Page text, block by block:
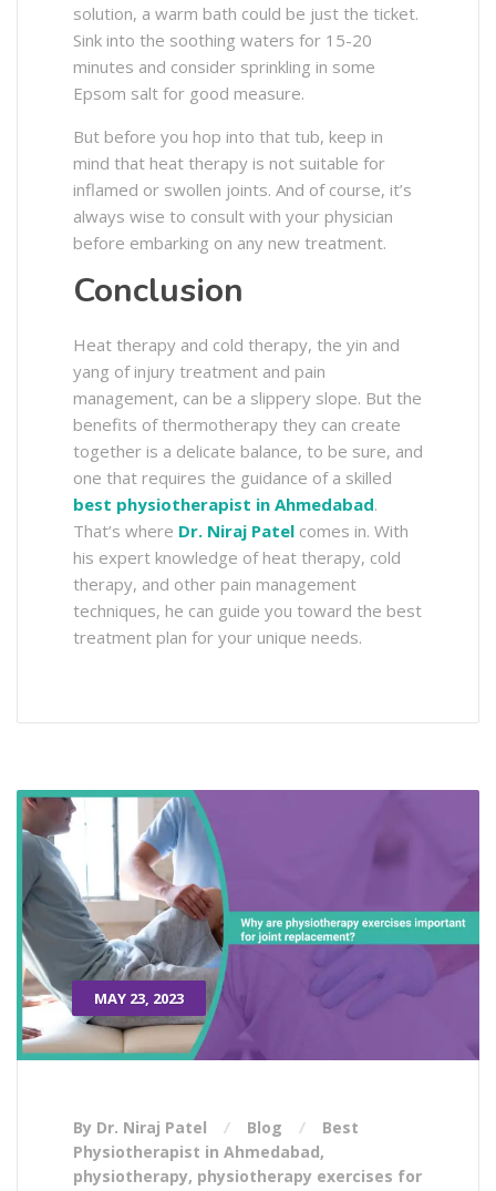
solution, a warm bath could be just the ticket.
Sink into the soothing waters for 15-20
minutes and consider sprinkling in some
Epsom salt for good measure.
But before you hop into that tub, keep in
mind that heat therapy is not suitable for
inflamed or swollen joints. And of course, it’s
always wise to consult with your physician
before embarking on any new treatment.
Conclusion
Heat therapy and cold therapy, the yin and
yang of injury treatment and pain
management, can be a slippery slope. But the
benefits of thermotherapy they can create
together is a delicate balance, to be sure, and
one that requires the guidance of a skilled
best physiotherapist in Ahmedabad.
That’s where Dr. Niraj Patel comes in. With
his expert knowledge of heat therapy, cold
therapy, and other pain management
techniques, he can guide you toward the best
treatment plan for your unique needs.
MAY 23, 2023
By Dr. Niraj Patel Blog
Best
Physiotherapist in Ahmedabad,
physiotherapy, physiotherapy exercises for